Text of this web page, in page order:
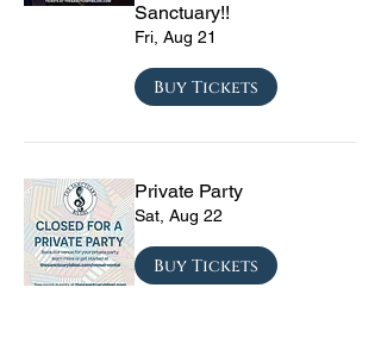
Sanctuary!!
Fri, Aug 21
Buy Tickets
Private Party
Sat, Aug 22
Buy Tickets